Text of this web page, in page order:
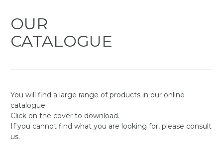
OUR
CATALOGUE
You will find a large range of products in our online
catalogue.
Click on the cover to download.
If you cannot find what you are looking for, please consult
us.